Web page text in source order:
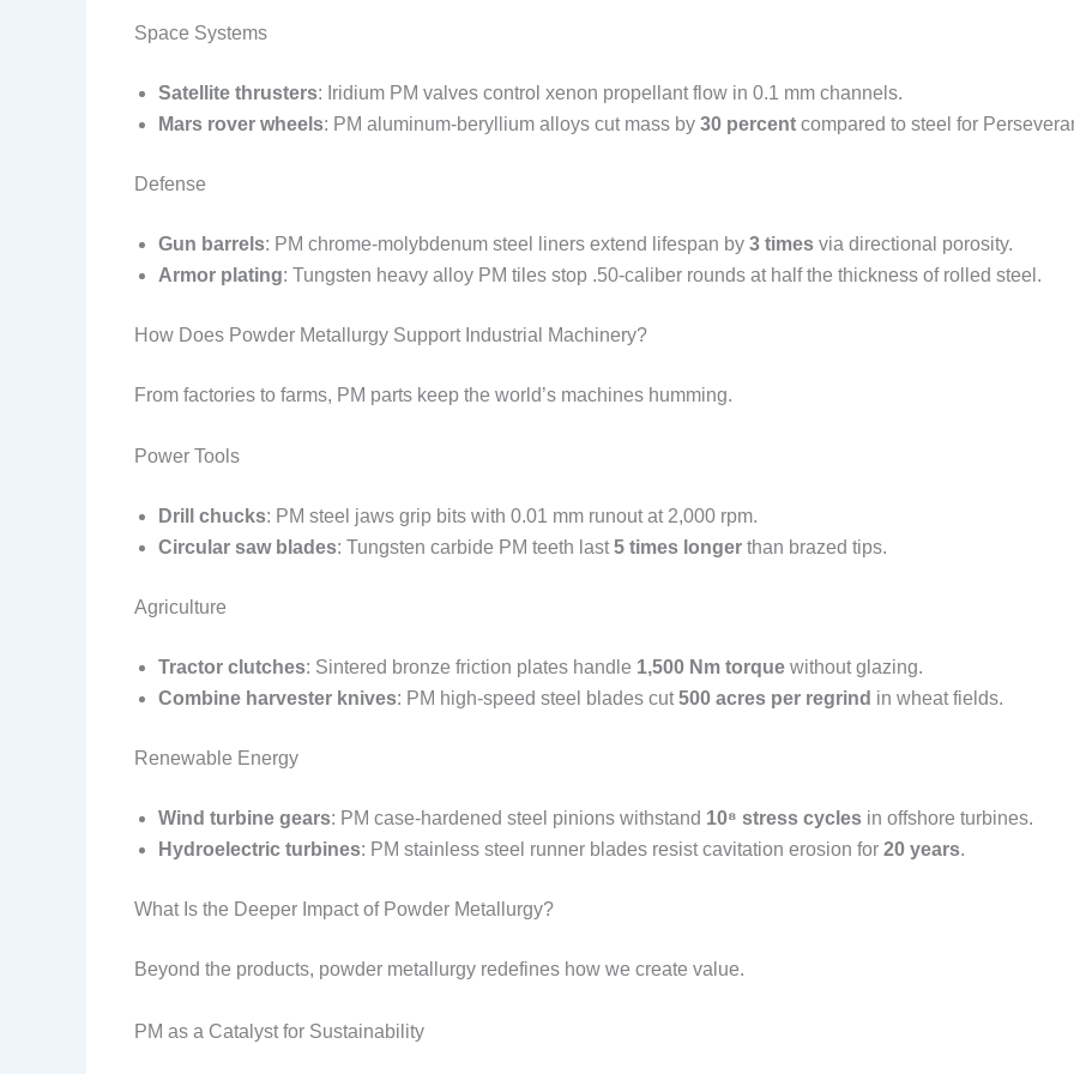
Space Systems
Satellite thrusters: Iridium PM valves control xenon propellant flow in 0.1 mm channels.
Mars rover wheels: PM aluminum-beryllium alloys cut mass by 30 percent compared to steel for
Defense
Gun barrels: PM chrome-molybdenum steel liners extend lifespan by 3 times via directional porosity.
Armor plating: Tungsten heavy alloy PM tiles stop .50-caliber rounds at half the thickness of rolled steel.
How Does Powder Metallurgy Support Industrial Machinery?
From factories to farms, PM parts keep the world’s machines humming.
Power Tools
Drill chucks: PM steel jaws grip bits with 0.01 mm runout at 2,000 rpm.
Circular saw blades: Tungsten carbide PM teeth last5 times longer than brazed tips.
Agriculture
Tractor clutches: Sintered bronze friction plates handle 1,500 Nm torque without glazing.
Combine harvester knives: PM high-speed steel blades cut500 acres per regrind in wheat fields.
Renewable Energy
Wind turbine gears: PM case-hardened steel pinions withstand 10⁸ stress cycles in offshore turbines.
Hydroelectric turbines: PM stainless steel runner blades resist cavitation erosion for 20 years.
What Is the Deeper Impact of Powder Metallurgy?
Beyond the products, powder metallurgy redefines how we create value.
PM as a Catalyst for Sustainability